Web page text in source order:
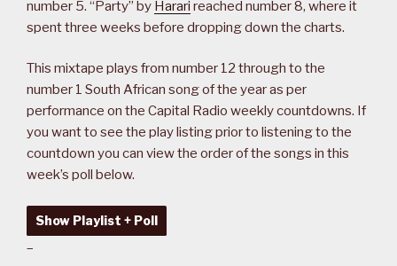
number 5. “Party” by Harari reached number 8, where it
spent three weeks before dropping down the charts.
This mixtape plays from number 12 through to the
number 1 South African song of the year as per
performance on the Capital Radio weekly countdowns. If
you want to see the play listing prior to listening to the
countdown you can view the order of the songs in this
week’s poll below.
Show Playlist + Poll
–